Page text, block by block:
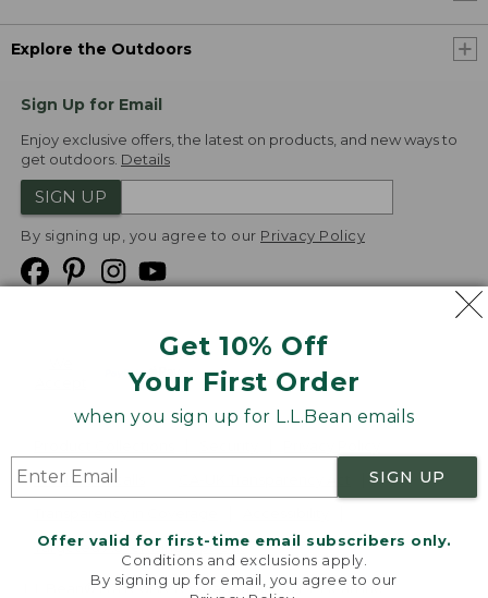
Get 10% Off
Your First Order
when you sign up for L.L.Bean emails
SIGN UP
Offer valid for first-time email subscribers only.
Conditions and exclusions apply.
By signing up for email, you agree to our
Explore the Outdoors
Sign Up for Email
Enjoy exclusive offers, the latest on products, and new ways to
get outdoors. Details
SIGN UP
By signing up, you agree to our Privacy Policy
Product Recalls
Targeted Advertising Opt Out
L.L.Bean® is a registered trademark of L.L.Bean Inc.